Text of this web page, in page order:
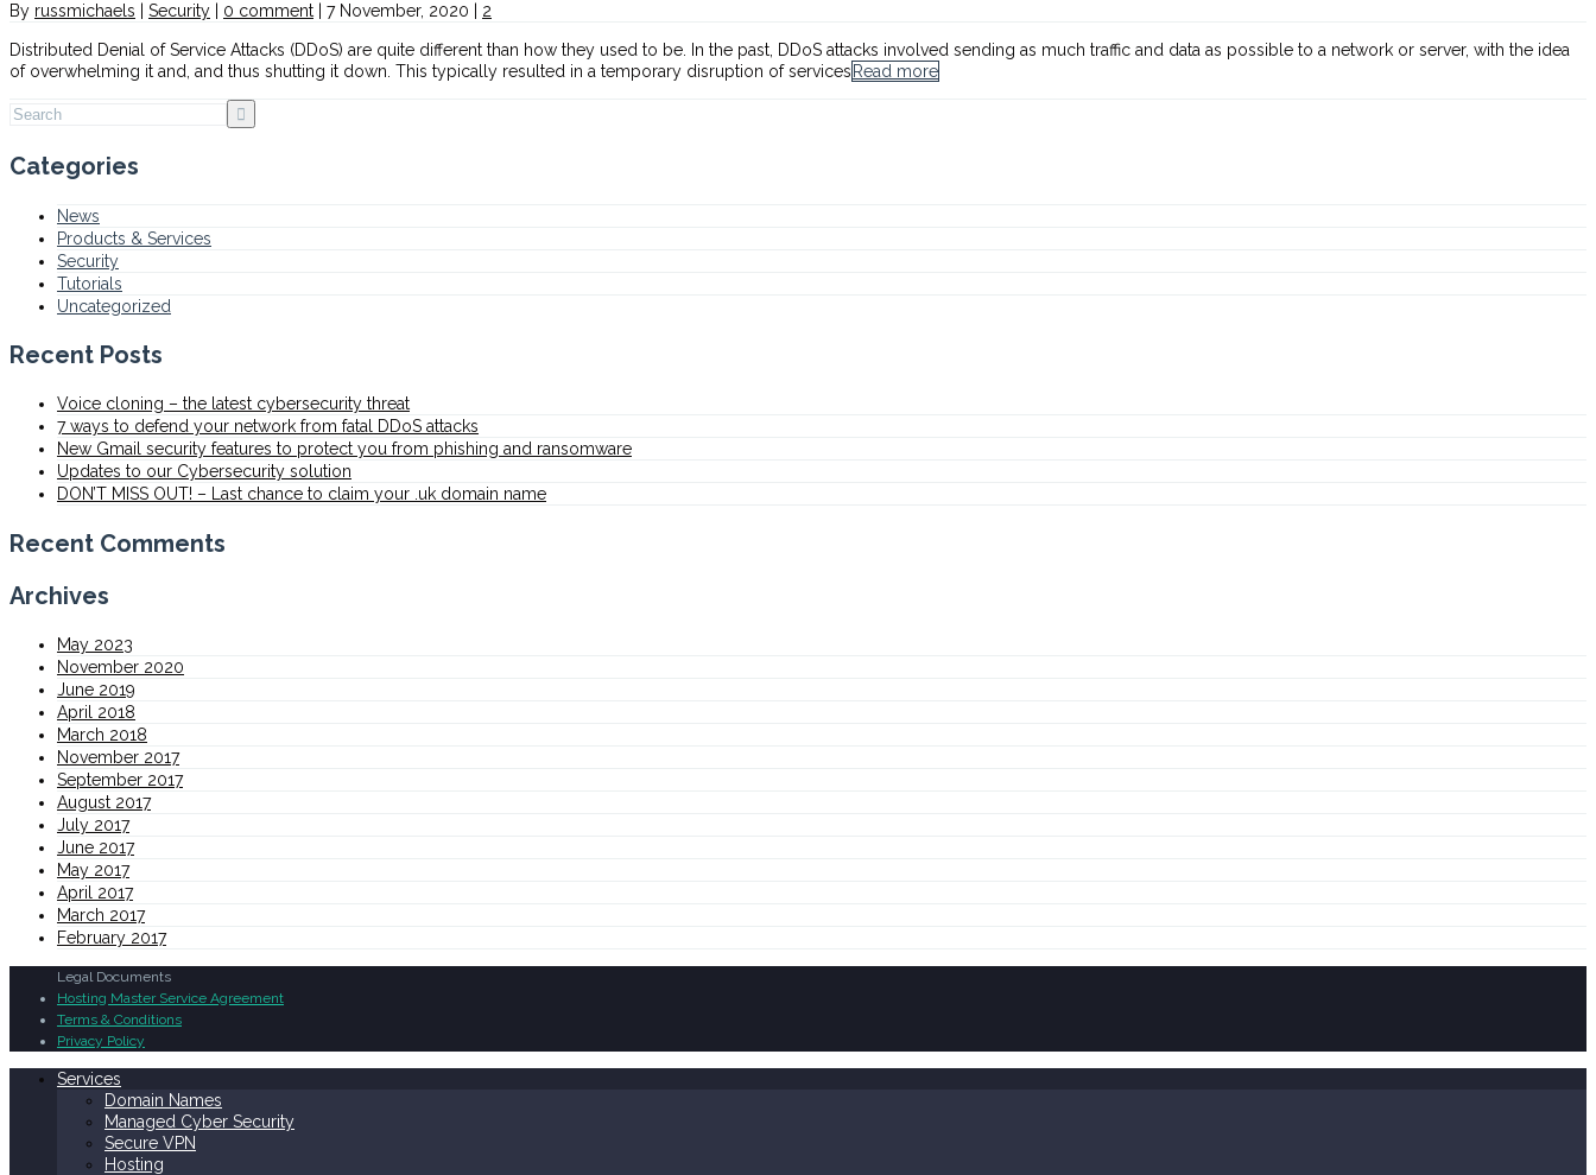
By russmichaels Security 0 comment 7 November, 2020 2
Distributed Denial of Service Attacks (DDoS) are quite different than how they used to be. In the past, DDoS attacks involved sending as much traffic and data as possible to a network or server, with the idea
of overwhelming it and, and thus shutting it down. This typically resulted in a temporary disruption of services Read more
Categories
News
Products & Services
Security
Tutorials
Uncategorized
Recent Posts
Voice cloning – the latest cybersecurity threat
7 ways to defend your network from fatal DDoS attacks
New Gmail security features to protect you from phishing and ransomware
Updates to our Cybersecurity solution
DON’T MISS OUT! – Last chance to claim your .uk domain name
Recent Comments
Archives
May 2023
November 2020
June 2019
April 2018
March 2018
November 2017
September 2017
August 2017
July 2017
June 2017
May 2017
April 2017
March 2017
February 2017
Legal Documents
Hosting Master Service Agreement
Terms & Conditions
Privacy Policy
Services
Domain Names
Managed Cyber Security
Secure VPN
Hosting